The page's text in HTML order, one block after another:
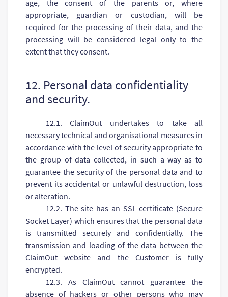
age, the consent of the parents or, where
appropriate, guardian or custodian, will be
required for the processing of their data, and the
processing will be considered legal only to the
extent that they consent.
12. Personal data confidentiality
and security.
12.1. ClaimOut undertakes to take all
necessary technical and organisational measures in
accordance with the level of security appropriate to
the group of data collected, in such a way as to
guarantee the security of the personal data and to
prevent its accidental or unlawful destruction, loss
or alteration.
12.2. The site has an SSL certificate (Secure
Socket Layer) which ensures that the personal data
is transmitted securely and confidentially. The
transmission and loading of the data between the
ClaimOut website and the Customer is fully
encrypted.
12.3. As ClaimOut cannot guarantee the
absence of hackers or other persons who may